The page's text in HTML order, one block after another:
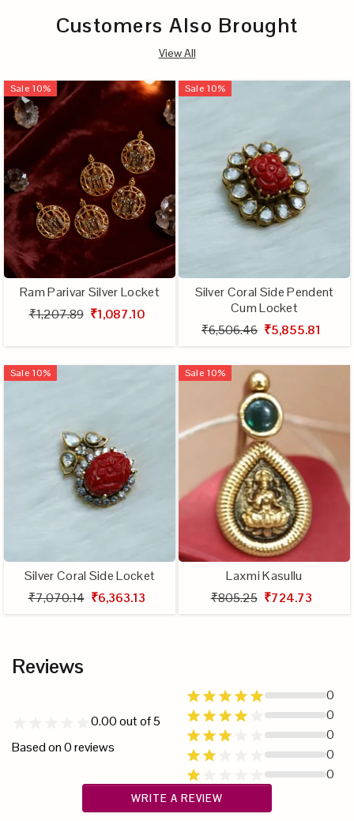
Customers Also Brought
View All
Sale 10%
Ram Parivar Silver Locket
₹1,207.89 ₹1,087.10
Sale 10%
Silver Coral Side Pendent
Cum Locket
₹6,506.46 ₹5,855.81
Sale 10%
Silver Coral Side Locket
₹7,070.14 ₹6,363.13
Sale 10%
Laxmi Kasullu
₹805.25 ₹724.73
Reviews
0.00out of 5
Based on0reviews
0
0
0
0
0
WRITE A REVIEW